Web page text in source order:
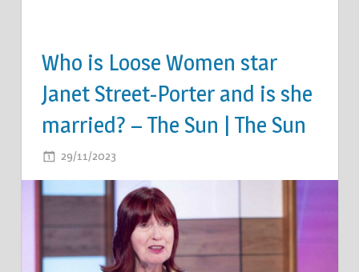
Who is Loose Women star
Janet Street-Porter and is she
married? – The Sun | The Sun
29/11/2023
LOOSE
STAR